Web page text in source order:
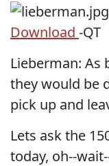
Download -QT
Lieberman: As
they would be
pick up and
Lets ask the
today, oh--